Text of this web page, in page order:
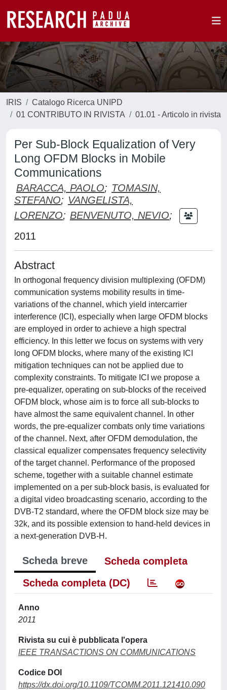
IRIS
Catalogo Ricerca UNIPD
01 CONTRIBUTO IN RIVISTA
01.01 - Articolo in rivista
Per Sub-Block Equalization of Very
Long OFDM Blocks in Mobile
Communications
BARACCA, PAOLO; TOMASIN,
STEFANO; VANGELISTA,
LORENZO; BENVENUTO, NEVIO;
2011
Abstract
In orthogonal frequency division multiplexing (OFDM)
communication systems mobility results in time-
variations of the channel, which yield intercarrier
interference (ICI), especially when large OFDM blocks
are employed in order to achieve a high spectral
efficiency. In this letter we focus on systems with very
long OFDM blocks, where many of the existing ICI
mitigation techniques can not be applied due to
complexity constraints. To mitigate ICI we propose a
pre-equalizer, operating on sub-blocks of the received
OFDM block, whose aim is to force all sub-blocks to
have almost the same equivalent channel. In other
words, the pre-equalizer combats only time variations
of the channel. Next, after OFDM demodulation, the
classical equalizer compensates frequency selectivity
of the target channel. Performance of the proposed
scheme, together with a suitable channel estimate
implemented on a per sub-block basis, is evaluated for
a digital video broadcasting scenario, according to the
DVB-T2 standard, where the OFDM block size may be
32k, and its possible extension to hand-held devices in
a next-generation DVB-H.
Scheda breve
Scheda completa
Scheda completa (DC)
Anno
2011
Rivista su cui è pubblicata l'opera
IEEE TRANSACTIONS ON COMMUNICATIONS
Codice DOI
https://dx.doi.org/10.1109/TCOMM.2011.121410.090